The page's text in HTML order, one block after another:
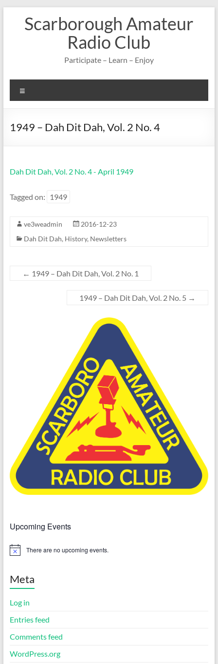
contentScarborough Amateur
Radio Club
Participate – Learn – Enjoy
1949 – Dah Dit Dah, Vol. 2 No. 4
Dah Dit Dah, Vol. 2 No. 4 - April 1949
Tagged on: 1949
ve3weadmin
2016-12-23
Dah Dit Dah, History, Newsletters
← 1949 – Dah Dit Dah, Vol. 2 No. 1
1949 – Dah Dit Dah, Vol. 2 No. 5 →
Upcoming Events
N
c
There are no upcoming events.
Meta
Log in
Entries feed
Comments feed
WordPress.org